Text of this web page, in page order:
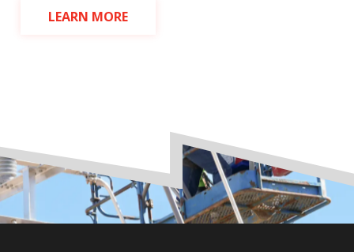
LEARN MORE